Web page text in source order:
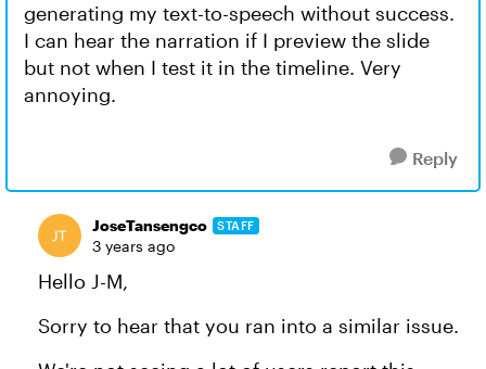
generating my text-to-speech without success.
I can hear the narration if I preview the slide
but not when I test it in the timeline. Very
annoying.
Reply
JoseTansengco STAFF
3 years ago
Hello J-M,
Sorry to hear that you ran into a similar issue.